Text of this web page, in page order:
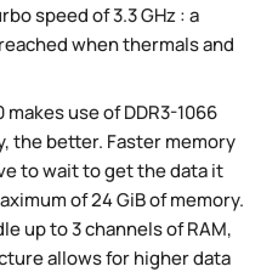
speed of 3.3 GHz : a
when thermals and
use of DDR3-1066
the better. Faster memory
to wait to get the data it
of 24 GiB of memory.
up to 3 channels of RAM,
allows for higher data